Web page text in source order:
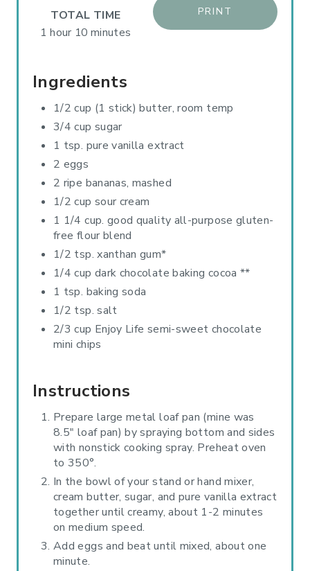
R
PRINT
TOTAL TIME
1 hour 10 minutes
Ingredients
1/2 cup (1 stick) butter, room temp
3/4 cup sugar
1 tsp. pure vanilla extract
2 eggs
2 ripe bananas, mashed
1/2 cup sour cream
1 1/4 cup. good quality all-purpose gluten-
free flour blend
1/2 tsp. xanthan gum*
1/4 cup dark chocolate baking cocoa **
1 tsp. baking soda
1/2 tsp. salt
2/3 cup Enjoy Life semi-sweet chocolate
mini chips
Instructions
Prepare large metal loaf pan (mine was
8.5" loaf pan) by spraying bottom and sides
with nonstick cooking spray. Preheat oven
to 350°.
In the bowl of your stand or hand mixer,
cream butter, sugar, and pure vanilla extract
together until creamy, about 1-2 minutes
on medium speed.
Add eggs and beat until mixed, about one
minute.